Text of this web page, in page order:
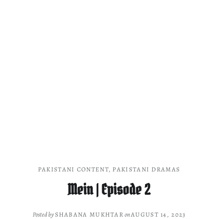
PAKISTANI CONTENT, PAKISTANI DRAMAS
Mein | Episode 2
Posted bySHABANA MUKHTARonAUGUST 14, 2023